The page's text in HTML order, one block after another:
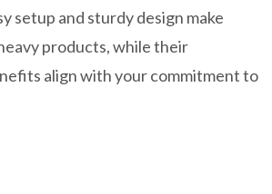
setup and sturdy design make
products, while their
align with your commitment to